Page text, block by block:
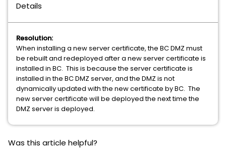
Details
Resolution:
When installing a new server certificate, the BC DMZ must
be rebuilt and redeployed after a new server certificate is
installed in BC. This is because the server certificate is
installed in the BC DMZ server, and the DMZ is not
dynamically updated with the new certificate by BC. The
new server certificate will be deployed the next time the
DMZ server is deployed.
Was this article helpful?